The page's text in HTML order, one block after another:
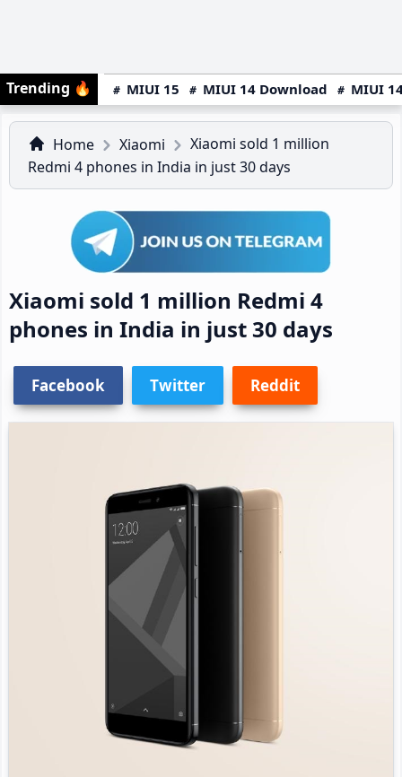
Trending 🔥 MIUI 15 MIUI 14 Download MIUI
Home Xiaomi
Xiaomi sold 1 million
Redmi 4 phones in India in just 30 days
Xiaomi sold 1 million Redmi 4
phones in India in just 30 days
Facebook Twitter Reddit